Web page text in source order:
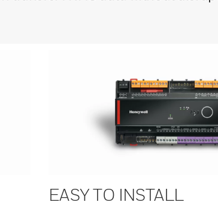
EASY TO INSTALL